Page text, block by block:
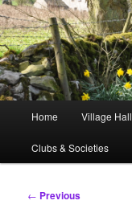
Skip
to
Home Village Hall
Clubs & Societies
Post
← Previous